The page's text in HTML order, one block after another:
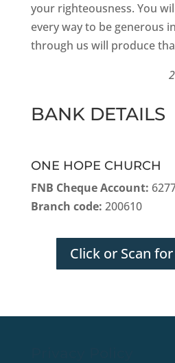
your righteousness. You
every way to be generous
through us will produce
BANK DETAILS
ONE HOPE CHURCH
FNB Cheque Account:
Branch code: 200610
Click or Scan